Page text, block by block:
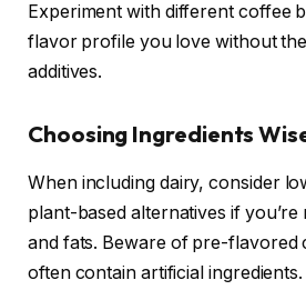
Experiment with different coffee
flavor profile you love without
additives.
Choosing Ingredients
When including dairy, consider
plant-based alternatives if
and fats. Beware of pre-flavored
often contain artificial